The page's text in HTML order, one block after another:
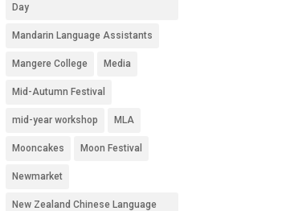
Day
Mandarin Language Assistants
Mangere College Media
Mid-Autumn Festival
mid-year workshop MLA
Mooncakes Moon Festival
Newmarket
New Zealand Chinese Language